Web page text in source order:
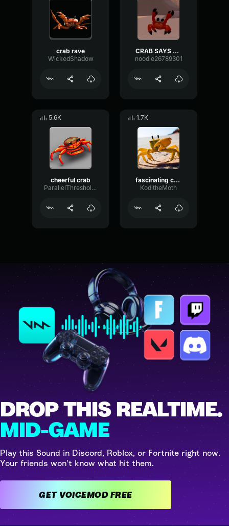
crab rave
WickedShadow
CRAB SAYS NO!
noodle26789301
5.6K
cheerful crab
ParallelThresholdGain41034
1.7K
fascinating crab
KoditheMoth
DROP THIS REALTIME.
MID-GAME
Play this Sound in Discord, Roblox, or Fortnite right now.
Your friends won't know what hit them.
GET VOICEMOD FREE